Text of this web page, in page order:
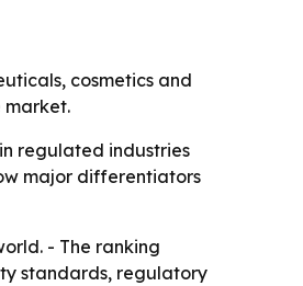
cosmetics and
market.
regulated industries
major differentiators
- The ranking
standards, regulatory